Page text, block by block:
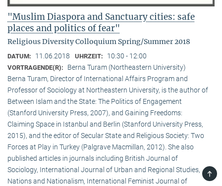
"Muslim Diaspora and Sanctuary cities: safe
places and politics of fear"
Religious Diversity Colloquium Spring/Summer 2018
DATUM: 11.06.2018 UHRZEIT: 10:30 - 12:00
VORTRAGENDE(R):
Berna Turam (Northeastern University)
Berna Turam, Director of International Affairs Program and
Professor of Sociology at Northeastern University, is the author of
Between Islam and the State: The Politics of Engagement
(Stanford University Press, 2007), and Gaining Freedoms:
Claiming Space in Istanbul and Berlin (Stanford University Press,
2015), and the editor of Secular State and Religious Society: Two
Forces at Play in Turkey (Palgrave Macmillan, 2012). She also
published articles in journals including British Journal of
Sociology, International Journal of Urban and Regional Studies,
Nations and Nationalism, International Feminist Journal of
TOP